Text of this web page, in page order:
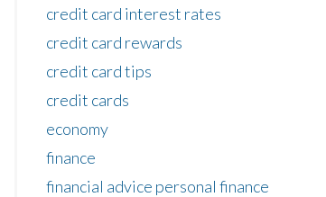
credit card interest rates
credit card rewards
credit card tips
credit cards
economy
finance
financial advice personal finance